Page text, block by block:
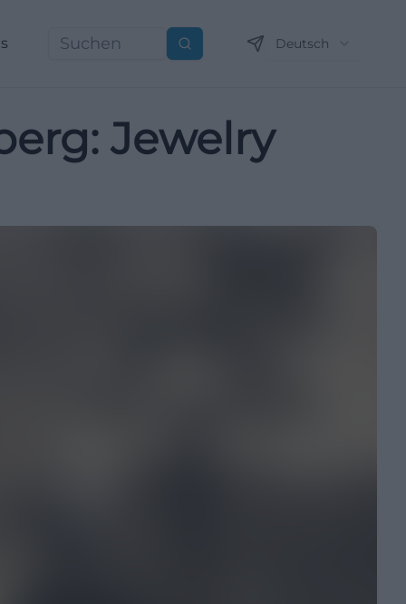
Suchen Deutsch
Jewelry